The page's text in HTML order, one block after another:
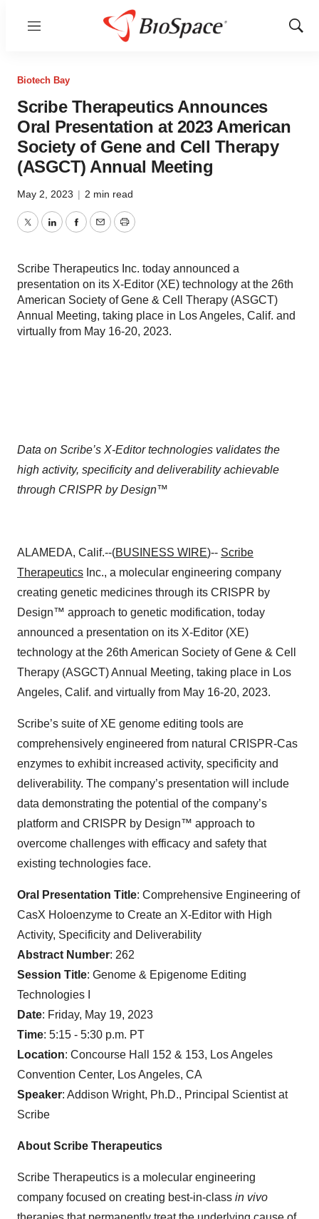
Menu
Show
Biotech Bay
Scribe Therapeutics Announces
Oral Presentation at 2023 American
Society of Gene and Cell Therapy
(ASGCT) Annual Meeting
May 2, 2023 | 2 min read
TwitterLinkedInFacebook
EmailPrint
Scribe Therapeutics Inc. today announced a
presentation on its X-Editor (XE) technology at the 26th
American Society of Gene & Cell Therapy (ASGCT)
Annual Meeting, taking place in Los Angeles, Calif. and
virtually from May 16-20, 2023.
Data on Scribe’s X-Editor technologies validates the
high activity, specificity and deliverability achievable
through CRISPR by Design™
ALAMEDA, Calif.--(BUSINESS WIRE)-- Scribe
Therapeutics Inc., a molecular engineering company
creating genetic medicines through its CRISPR by
Design™ approach to genetic modification, today
announced a presentation on its X-Editor (XE)
technology at the 26th American Society of Gene & Cell
Therapy (ASGCT) Annual Meeting, taking place in Los
Angeles, Calif. and virtually from May 16-20, 2023.
Scribe’s suite of XE genome editing tools are
comprehensively engineered from natural CRISPR-Cas
enzymes to exhibit increased activity, specificity and
deliverability. The company’s presentation will include
data demonstrating the potential of the company’s
platform and CRISPR by Design™ approach to
overcome challenges with efficacy and safety that
existing technologies face.
Oral Presentation Title: Comprehensive Engineering of
CasX Holoenzyme to Create an X-Editor with High
Activity, Specificity and Deliverability
Abstract Number: 262
Session Title: Genome & Epigenome Editing
Technologies I
Date: Friday, May 19, 2023
Time: 5:15 - 5:30 p.m. PT
Location: Concourse Hall 152 & 153, Los Angeles
Convention Center, Los Angeles, CA
Speaker: Addison Wright, Ph.D., Principal Scientist at
Scribe
About Scribe Therapeutics
Scribe Therapeutics is a molecular engineering
company focused on creating best-in-class in vivo